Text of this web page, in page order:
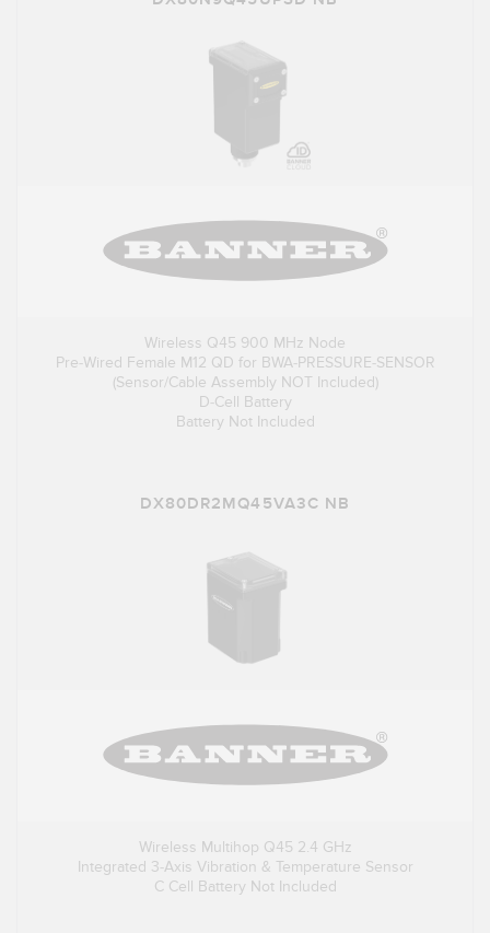
Wireless Q45 900 MHz Node
Pre-Wired Female M12 QD for BWA-PRESSURE-SENSOR
(Sensor/Cable Assembly NOT Included)
D-Cell Battery
Battery Not Included
DX80DR2MQ45VA3C NB
Wireless Multihop Q45 2.4 GHz
Integrated 3-Axis Vibration & Temperature Sensor
C Cell Battery Not Included